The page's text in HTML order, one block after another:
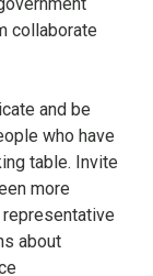
collaborate
and be
who have
table. Invite
more
about